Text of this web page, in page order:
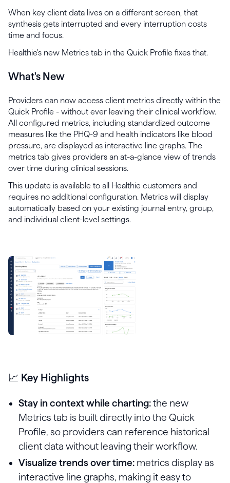
When key client data lives on a different screen, that
synthesis gets interrupted and every interruption costs
time and focus.
Healthie's new Metrics tab in the Quick Profile fixes that.
What's New
Providers can now access client metrics directly within the
Quick Profile - without ever leaving their clinical workflow.
All configured metrics, including standardized outcome
measures like the PHQ-9 and health indicators like blood
pressure, are displayed as interactive line graphs. The
metrics tab gives providers an at-a-glance view of trends
over time during clinical sessions.
This update is available to all Healthie customers and
requires no additional configuration. Metrics will display
automatically based on your existing journal entry, group,
and individual client-level settings.
📈 Key Highlights
Stay in context while charting:the new
Metrics tab is built directly into the Quick
Profile, so providers can reference historical
client data without leaving their workflow.
Visualize trends over time: metrics display as
interactive line graphs, making it easy to